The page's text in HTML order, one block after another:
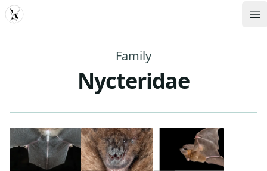
MDD
Family
Nycteridae